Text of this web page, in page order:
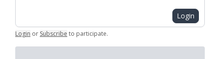
Login
Login or Subscribe to participate.